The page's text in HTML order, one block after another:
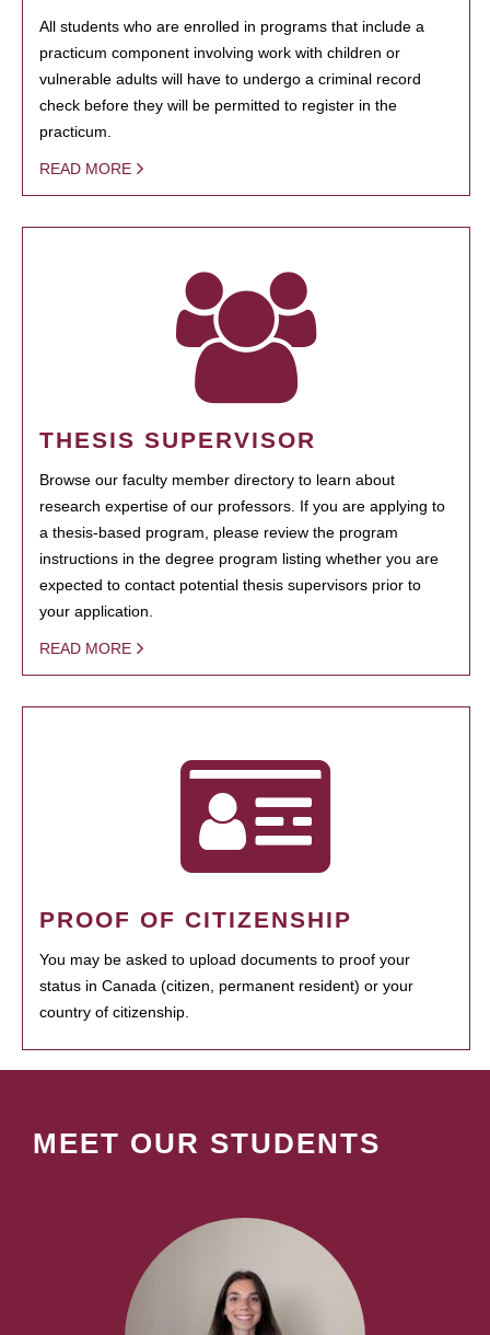
All students who are enrolled in programs that include a
practicum component involving work with children or
vulnerable adults will have to undergo a criminal record
check before they will be permitted to register in the
practicum.
READ MORE
THESIS SUPERVISOR
Browse our faculty member directory to learn about
research expertise of our professors. If you are applying to
a thesis-based program, please review the program
instructions in the degree program listing whether you are
expected to contact potential thesis supervisors prior to
your application.
READ MORE
PROOF OF CITIZENSHIP
You may be asked to upload documents to proof your
status in Canada (citizen, permanent resident) or your
country of citizenship.
MEET OUR STUDENTS